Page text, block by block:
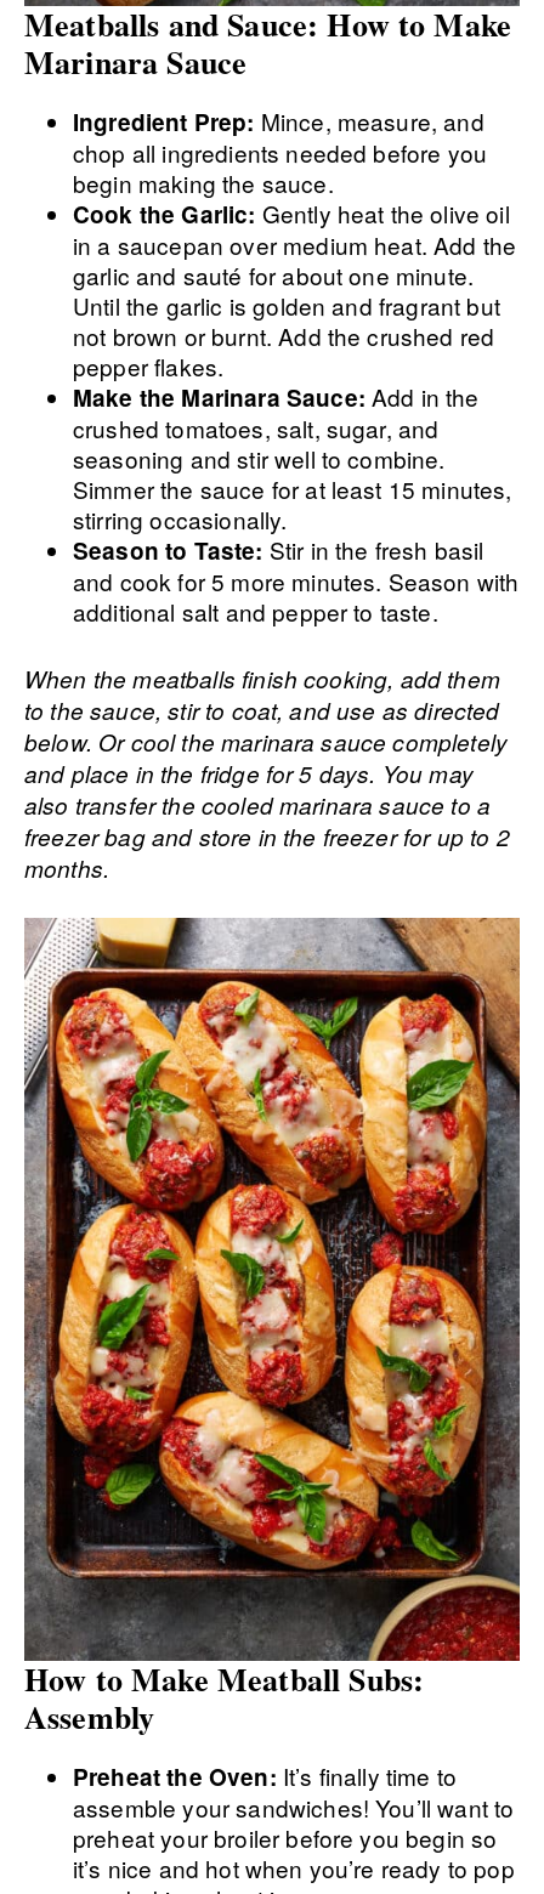
Meatballs and Sauce: How to Make
Marinara Sauce
Ingredient Prep: Mince, measure, and
chop all ingredients needed before you
begin making the sauce.
Cook the Garlic: Gently heat the olive oil
in a saucepan over medium heat. Add the
garlic and sauté for about one minute.
Until the garlic is golden and fragrant but
not brown or burnt. Add the crushed red
pepper flakes.
Make the Marinara Sauce: Add in the
crushed tomatoes, salt, sugar, and
seasoning and stir well to combine.
Simmer the sauce for at least 15 minutes,
stirring occasionally.
Season to Taste: Stir in the fresh basil
and cook for 5 more minutes. Season with
additional salt and pepper to taste.
When the meatballs finish cooking, add them
to the sauce, stir to coat, and use as directed
below. Or cool the marinara sauce completely
and place in the fridge for 5 days. You may
also transfer the cooled marinara sauce to a
freezer bag and store in the freezer for up to 2
months.
How to Make Meatball Subs:
Assembly
Preheat the Oven: It’s finally time to
assemble your sandwiches! You’ll want to
preheat your broiler before you begin so
it’s nice and hot when you’re ready to pop